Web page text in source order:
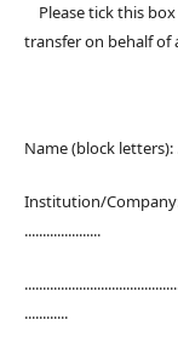
Please tick this
transfer on behalf of
Name (block letters): . .
Institution/
.....................
............